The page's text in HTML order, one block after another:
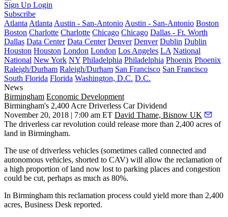
Sign Up Login
Subscribe
Atlanta Atlanta Austin - San-Antonio Austin - San-Antonio Boston
Boston Charlotte Charlotte Chicago Chicago Dallas - Ft. Worth
Dallas Data Center Data Center Denver Denver Dublin Dublin
Houston Houston London London Los Angeles LA National
National New York NY Philadelphia Philadelphia Phoenix Phoenix
Raleigh/Durham Raleigh/Durham San Francisco San Francisco
South Florida Florida Washington, D.C. D.C.
News
Birmingham Economic Development
Birmingham's 2,400 Acre Driverless Car Dividend
November 20, 2018 | 7:00 am ET David Thame, Bisnow UK
The driverless car revolution could release more than 2,400 acres of
land in Birmingham.
The use of driverless vehicles (sometimes called connected and
autonomous vehicles, shorted to CAV) will allow the reclamation of
a high proportion of land now lost to parking places and congestion
could be cut, perhaps as much as 80%.
In Birmingham this reclamation process could yield more than 2,400
acres, Business Desk reported.